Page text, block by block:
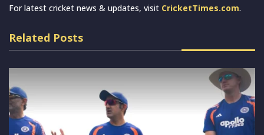
For latest cricket news & updates, visit CricketTimes.com.
Related Posts